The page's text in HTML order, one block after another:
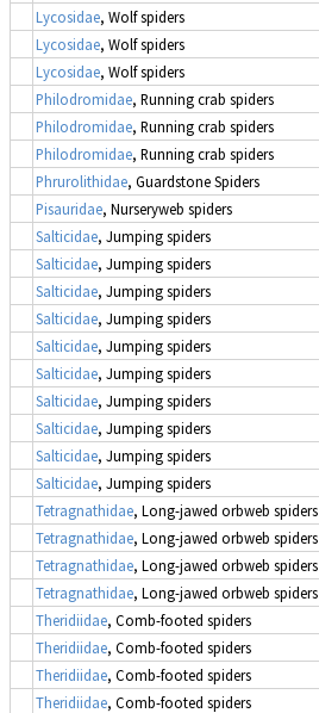
Lycosidae, Wolf spiders
Lycosidae, Wolf spiders
Lycosidae, Wolf spiders
Philodromidae, Running crab spiders
Philodromidae, Running crab spiders
Philodromidae, Running crab spiders
Phrurolithidae, Guardstone Spiders
Pisauridae, Nurseryweb spiders
Salticidae, Jumping spiders
Salticidae, Jumping spiders
Salticidae, Jumping spiders
Salticidae, Jumping spiders
Salticidae, Jumping spiders
Salticidae, Jumping spiders
Salticidae, Jumping spiders
Salticidae, Jumping spiders
Salticidae, Jumping spiders
Salticidae, Jumping spiders
Tetragnathidae, Long-jawed orbweb spiders
Tetragnathidae, Long-jawed orbweb spiders
Tetragnathidae, Long-jawed orbweb spiders
Tetragnathidae, Long-jawed orbweb spiders
Theridiidae, Comb-footed spiders
Theridiidae, Comb-footed spiders
Theridiidae, Comb-footed spiders
Theridiidae, Comb-footed spiders